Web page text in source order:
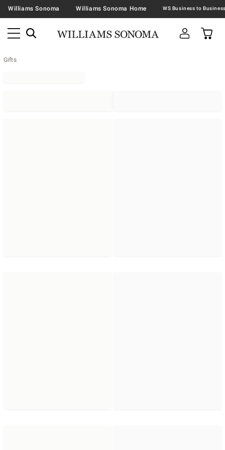
Williams Sonoma Williams Sonoma Home
Gifts